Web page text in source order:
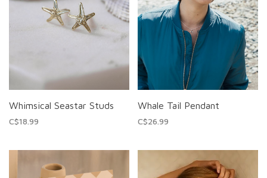
Whimsical Seastar Studs
C$18.99
Whale Tail Pendant
C$26.99